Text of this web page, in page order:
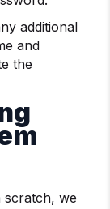
additional
and
the
we